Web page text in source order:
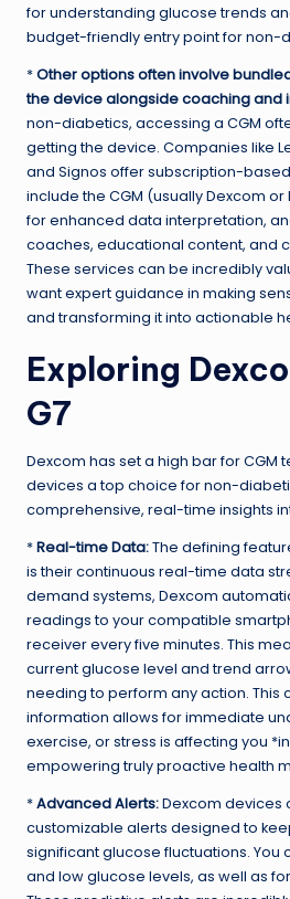
for understanding glucose trends
budget-friendly entry point for non-
*Other options often involve
the device alongside coaching and
non-diabetics, accessing a CGM
getting the device. Companies like
and Signos offer subscription-
include the CGM (usually Dexcom
for enhanced data interpretation,
coaches, educational content, and
These services can be incredibly
want expert guidance in making
and transforming it into actionable
Exploring
G7
Dexcom has set a high bar for CGM
devices a top choice for non-
comprehensive, real-time insights
*Real-time Data:The defining
is their continuous real-time data
demand systems, Dexcom
readings to your compatible
receiver every five minutes. This
current glucose level and trend
needing to perform any action. This
information allows for immediate
exercise, or stress is affecting you
empowering truly proactive health
*Advanced Alerts:Dexcom devices
customizable alerts designed to
significant glucose fluctuations. You
and low glucose levels, as well as